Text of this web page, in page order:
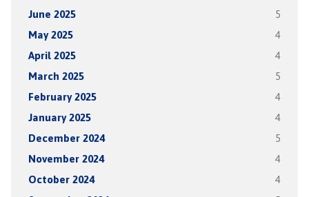
June 2025 5
May 2025 4
April 2025 4
March 2025 5
February 2025 4
January 2025 4
December 2024 5
November 2024 4
October 2024 4